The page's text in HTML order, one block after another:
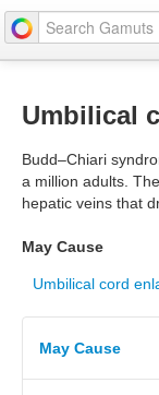
Umbilical
Budd–Chiari
a million adults.
hepatic veins that
May Cause
Umbilical cord
May Cause